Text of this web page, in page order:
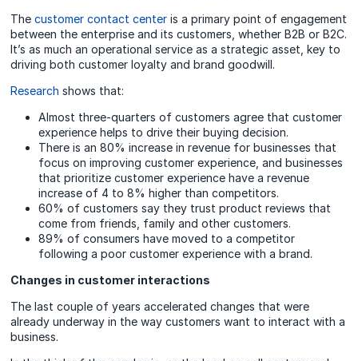
Thecustomer contact center is a primary point of engagement
between the enterprise and its customers, whether B2B or B2C.
It’s as much an operational service as a strategic asset, key to
driving both customer loyalty and brand goodwill.
Research shows that:
Almost three-quarters of customers agree that customer
experience helps to drive their buying decision.
There is an 80% increase in revenue for businesses that
focus on improving customer experience, and businesses
that prioritize customer experience have a revenue
increase of 4 to 8% higher than competitors.
60% of customers say they trust product reviews that
come from friends, family and other customers.
89% of consumers have moved to a competitor
following a poor customer experience with a brand.
Changes in customer interactions
The last couple of years accelerated changes that were
already underway in the way customers want to interact with a
business.